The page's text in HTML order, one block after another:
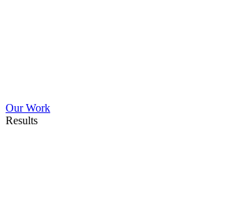
Our Work
Results